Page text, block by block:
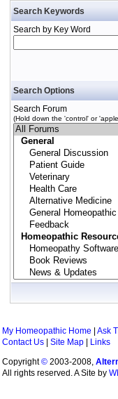
Search Keywords
Search by Key Word
Search Options
Search Forum
(Hold down the 'control' or
My Homeopathic Home Ask
Contact Us
Site Map
Links
Copyright© 2003-2008,
All rights reserved. A Site by